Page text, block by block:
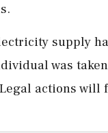
supply
was
actions will